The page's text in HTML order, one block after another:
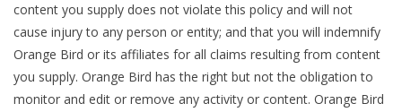
content you supply does not violate this policy and will not
cause injury to any person or entity; and that you will indemnify
Orange Bird or its affiliates for all claims resulting from content
you supply. Orange Bird has the right but not the obligation to
monitor and edit or remove any activity or content. Orange Bird